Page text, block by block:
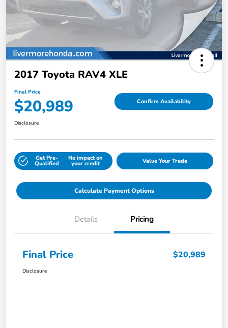
2017 Toyota RAV4 XLE
Final Price
$20,989 Confirm Availability
Disclosure
Get Pre-
Qualified
No impact on
your credit Value Your Trade
Calculate Payment Options
Details Pricing
Final Price $20,989
Disclosure